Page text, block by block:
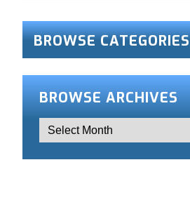
BROWSE CATEGORIES
BROWSE ARCHIVES